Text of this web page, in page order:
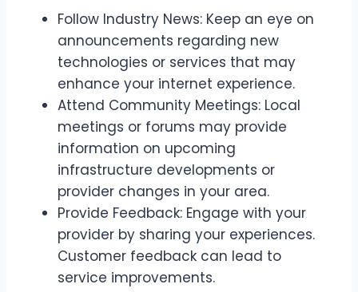
Follow Industry News: Keep an eye on
announcements regarding new
technologies or services that may
enhance your internet experience.
Attend Community Meetings: Local
meetings or forums may provide
information on upcoming
infrastructure developments or
provider changes in your area.
Provide Feedback: Engage with your
provider by sharing your experiences.
Customer feedback can lead to
service improvements.